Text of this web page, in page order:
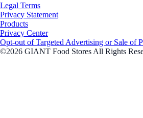
Legal Terms
Privacy Statement
Products
Privacy Center
Opt-out of Targeted Advertising or Sale of
©2026 GIANT Food Stores All Rights